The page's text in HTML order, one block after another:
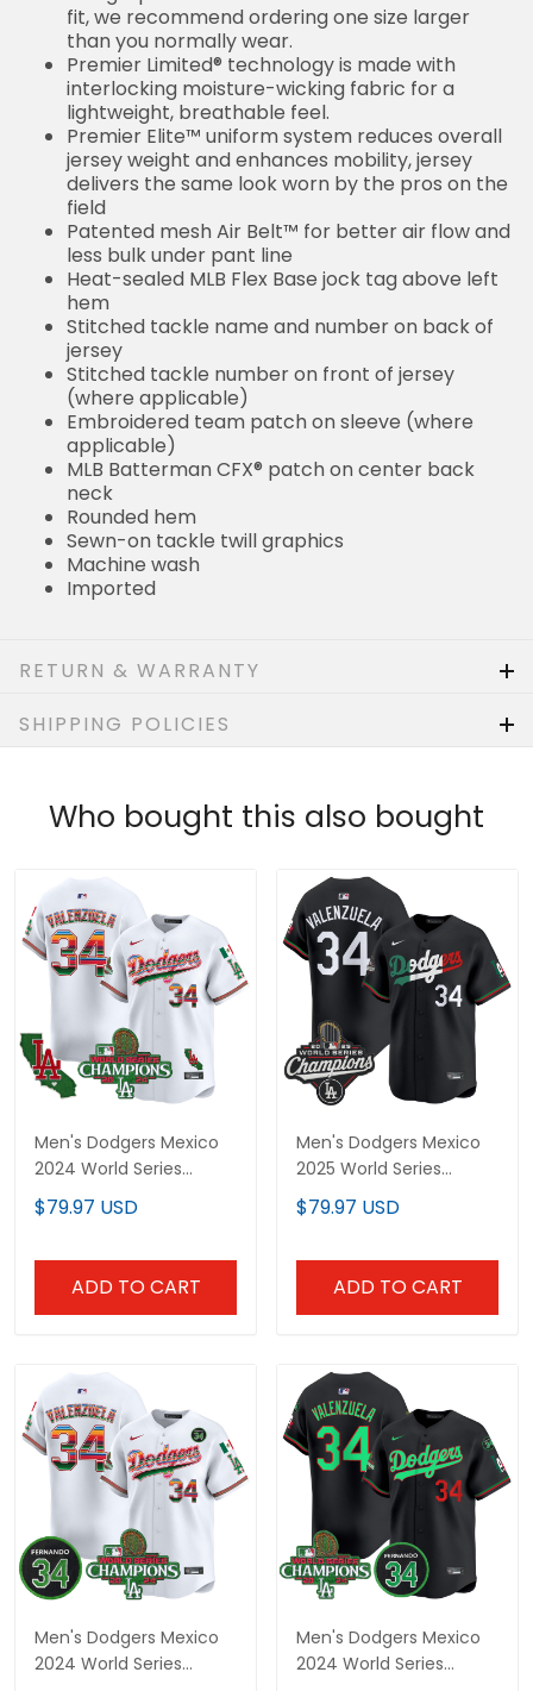
Sizing Tip: Product runs true to size. For a looser fit,
we recommend ordering one size larger than you
normally wear.
Premier Limited® technology is made with
interlocking moisture-wicking fabric for a lightweight,
breathable feel.
Premier Elite™ uniform system reduces overall
jersey weight and enhances mobility, jersey delivers
the same look worn by the pros on the field
Patented mesh Air Belt™ for better air flow and less
bulk under pant line
Heat-sealed MLB Flex Base jock tag above left hem
Stitched tackle name and number on back of jersey
Stitched tackle number on front of jersey (where
applicable)
Embroidered team patch on sleeve (where
applicable)
MLB Batterman CFX® patch on center back neck
Rounded hem
Sewn-on tackle twill graphics
Machine wash
Imported
RETURN & WARRANTY
Who bought this also bought
Men's Dodgers Mexico
2024 World Series
Limited Jersey - All
Stitched
$79.97 USD
ADD TO CART
Men's Dodgers Mexico
2025 World Series
Limited Jersey V2 - All
Stitched
$79.97 USD
ADD TO CART
Men's Dodgers Mexico
2024 World Series
Limited Jersey V2 - All
Stitched
$79.97 USD
Men's Dodgers Mexico
2024 World Series
Premier Limited Jersey V3
- All Stitched
$79.97 USD